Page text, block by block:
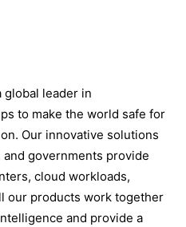
global leader in
to make the world safe for
Our innovative solutions
governments provide
cloud workloads,
our products work together
and provide a